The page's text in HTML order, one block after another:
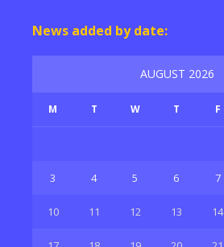
News added by date:
AUGUST 2026
M T W T F
3 4 5 6 7
10 11 12 13 14